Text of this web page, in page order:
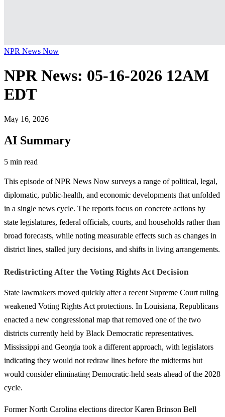
NPR News Now
NPR News: 05-16-2026 12AM
EDT
May 16, 2026
AI Summary
5 min read
This episode of NPR News Now surveys a range of political, legal,
diplomatic, public-health, and economic developments that unfolded
in a single news cycle. The reports focus on concrete actions by
state legislatures, federal officials, courts, and households rather than
broad forecasts, while noting measurable effects such as changes in
district lines, stalled jury decisions, and shifts in living arrangements.
Redistricting After the Voting Rights Act Decision
State lawmakers moved quickly after a recent Supreme Court ruling
weakened Voting Rights Act protections. In Louisiana, Republicans
enacted a new congressional map that removed one of the two
districts currently held by Black Democratic representatives.
Mississippi and Georgia took a different approach, with legislators
indicating they would not redraw lines before the midterms but
would consider eliminating Democratic-held seats ahead of the 2028
cycle.
Former North Carolina elections director Karen Brinson Bell